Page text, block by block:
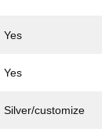
Yes
Yes
Silver/customize